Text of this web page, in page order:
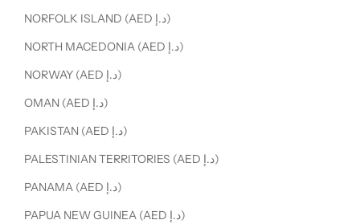
NORFOLK ISLAND (AED د.إ)
NORTH MACEDONIA (AED د.إ)
NORWAY (AED د.إ)
OMAN (AED د.إ)
PAKISTAN (AED د.إ)
PALESTINIAN TERRITORIES (AED د.إ)
PANAMA (AED د.إ)
PAPUA NEW GUINEA (AED د.إ)